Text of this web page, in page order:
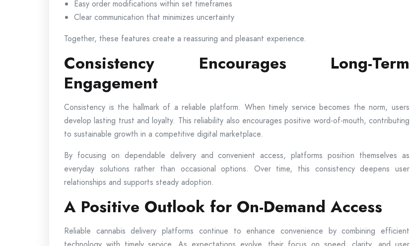
Easy order modifications within set timeframes
Clear communication that minimizes uncertainty
Together, these features create a reassuring and pleasant experience.
Consistency Encourages Long-Term
Engagement
Consistency is the hallmark of a reliable platform. When timely service becomes the norm, users
develop lasting trust and loyalty. This reliability also encourages positive word-of-mouth, contributing
to sustainable growth in a competitive digital marketplace.
By focusing on dependable delivery and convenient access, platforms position themselves as
everyday solutions rather than occasional options. Over time, this consistency deepens user
relationships and supports steady adoption.
A Positive Outlook for On-Demand Access
Reliable cannabis delivery platforms continue to enhance convenience by combining efficient